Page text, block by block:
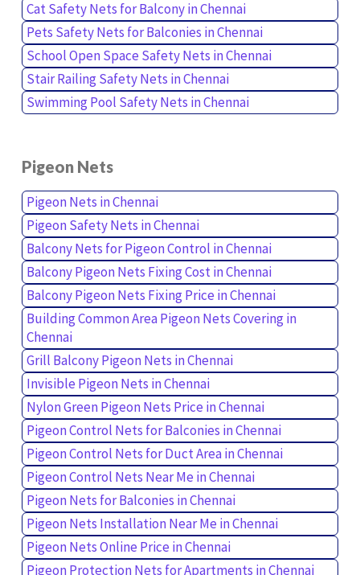
Cat Safety Nets for Balcony in Chennai
Pets Safety Nets for Balconies in Chennai
School Open Space Safety Nets in Chennai
Stair Railing Safety Nets in Chennai
Swimming Pool Safety Nets in Chennai
Pigeon Nets
Pigeon Nets in Chennai
Pigeon Safety Nets in Chennai
Balcony Nets for Pigeon Control in Chennai
Balcony Pigeon Nets Fixing Cost in Chennai
Balcony Pigeon Nets Fixing Price in Chennai
Building Common Area Pigeon Nets Covering in
Chennai
Grill Balcony Pigeon Nets in Chennai
Invisible Pigeon Nets in Chennai
Nylon Green Pigeon Nets Price in Chennai
Pigeon Control Nets for Balconies in Chennai
Pigeon Control Nets for Duct Area in Chennai
Pigeon Control Nets Near Me in Chennai
Pigeon Nets for Balconies in Chennai
Pigeon Nets Installation Near Me in Chennai
Pigeon Nets Online Price in Chennai
Pigeon Protection Nets for Apartments in Chennai